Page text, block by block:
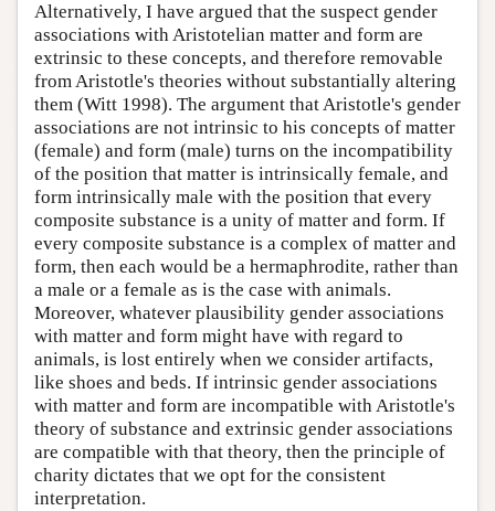
Alternatively, I have argued that the suspect gender
associations with Aristotelian matter and form are
extrinsic to these concepts, and therefore removable
from Aristotle's theories without substantially altering
them (Witt 1998). The argument that Aristotle's gender
associations are not intrinsic to his concepts of matter
(female) and form (male) turns on the incompatibility
of the position that matter is intrinsically female, and
form intrinsically male with the position that every
composite substance is a unity of matter and form. If
every composite substance is a complex of matter and
form, then each would be a hermaphrodite, rather than
a male or a female as is the case with animals.
Moreover, whatever plausibility gender associations
with matter and form might have with regard to
animals, is lost entirely when we consider artifacts,
like shoes and beds. If intrinsic gender associations
with matter and form are incompatible with Aristotle's
theory of substance and extrinsic gender associations
are compatible with that theory, then the principle of
charity dictates that we opt for the consistent
interpretation.